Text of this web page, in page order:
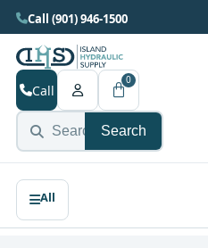
Call (901) 946-1500
Search
Call
0